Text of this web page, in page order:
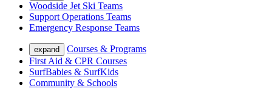
Woodside Jet Ski Teams
Support Operations Teams
Emergency Response Teams
expand
Courses & Programs
First Aid & CPR Courses
SurfBabies & SurfKids
Community & Schools